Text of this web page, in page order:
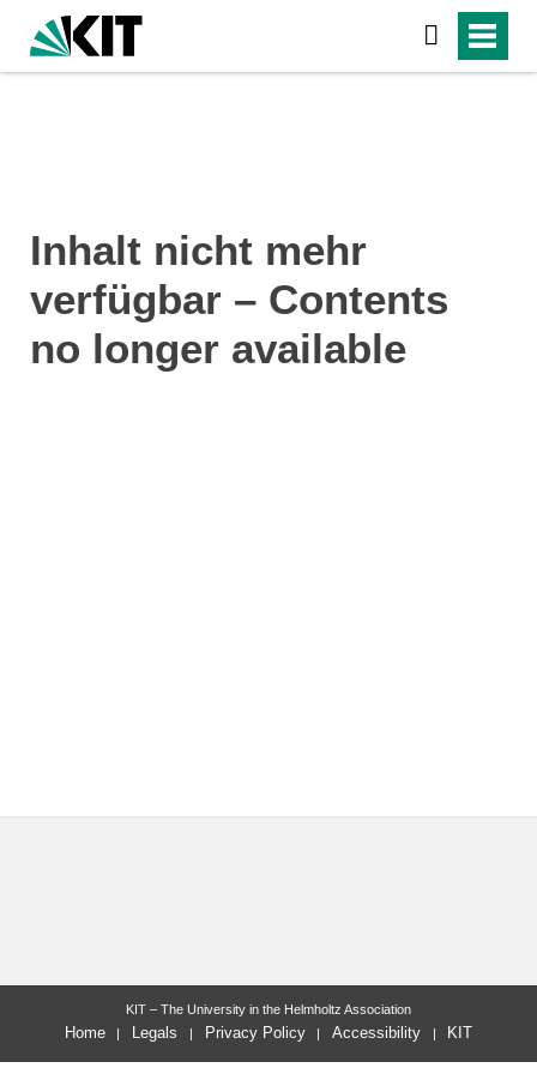
Inhalt nicht mehr
verfügbar – Contents
no longer available
KIT – The University in the Helmholtz Association
Home Legals Privacy Policy Accessibility KIT